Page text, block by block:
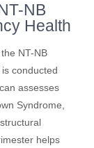
NB
Health
NT-NB
conducted
assesses
Syndrome,
helps